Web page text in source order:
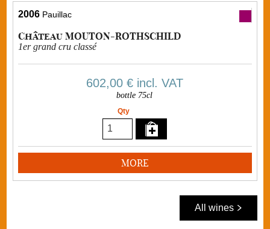
2006 Pauillac
Château MOUTON-ROTHSCHILD
1er grand cru classé
602,00 €incl. VAT
bottle 75cl
Qty
MORE
All wines